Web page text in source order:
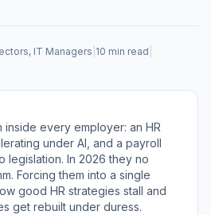
IT Managers 10 min read
inside every employer: an HR
under AI, and a payroll
legislation. In 2026 they no
Forcing them into a single
good HR strategies stall and
get rebuilt under duress.